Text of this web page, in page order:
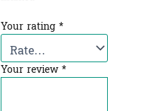
Your rating *
Your review*